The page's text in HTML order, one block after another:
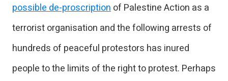
possible de-proscriptionof Palestine Action as a
terrorist organisation and the following arrests of
hundreds of peaceful protestors has inured
people to the limits of the right to protest. Perhaps